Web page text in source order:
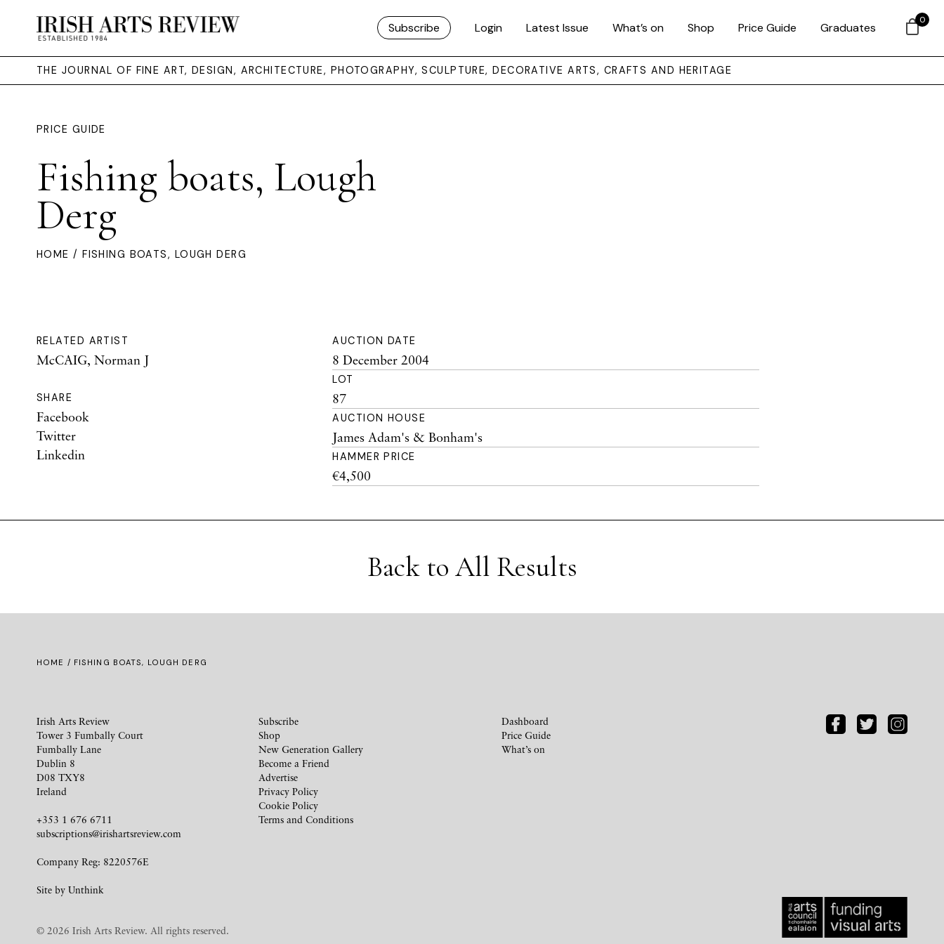
Subscribe Login Latest Issue What’s on Shop Price Guide Graduates
THE JOURNAL OF FINE ART, DESIGN, ARCHITECTURE, PHOTOGRAPHY, SCULPTURE, DECORATIVE ARTS, CRAFTS AND HERITAGE
PRICE GUIDE
Fishing boats, Lough
Derg
HOME / FISHING BOATS, LOUGH DERG
RELATED ARTIST
McCAIG, Norman J
SHARE
Facebook
Twitter
Linkedin
AUCTION DATE
8 December 2004
LOT
87
AUCTION HOUSE
James Adam's & Bonham's
HAMMER PRICE
€4,500
Back to All Results
HOME / FISHING BOATS, LOUGH DERG
Irish Arts Review
Tower 3 Fumbally Court
Fumbally Lane
Dublin 8
D08 TXY8
Ireland
+353 1 676 6711
subscriptions@irishartsreview.com
Company Reg: 8220576E
Site by Unthink
Subscribe
Shop
New Generation Gallery
Become a Friend
Advertise
Privacy Policy
Cookie Policy
Terms and Conditions
Dashboard
Price Guide
What’s on
© 2026 Irish Arts Review. All rights reserved.
0